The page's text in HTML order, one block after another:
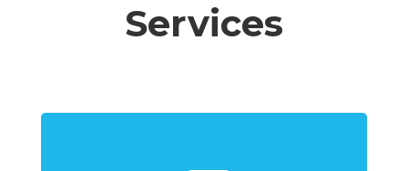
Services